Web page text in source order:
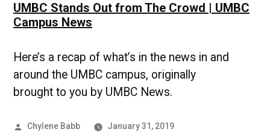
UMBC Stands Out from The Crowd | UMBC
Campus News
Here’s a recap of what’s in the news in and
around the UMBC campus, originally
brought to you by UMBC News.
Posted
Chylene Babb
January 31, 2019